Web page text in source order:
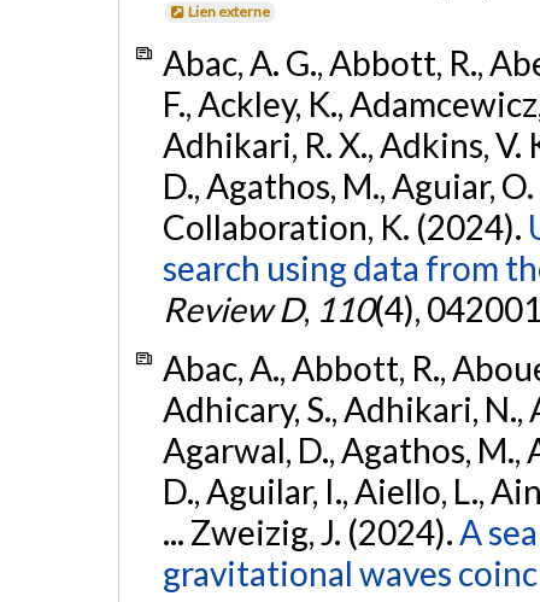
Lien externe
Abac, A. G., Abbott, R.,
F., Ackley, K.,
Adhikari, R. X., Adkins, V.
D., Agathos, M., Aguiar,
Collaboration, K. (2024).
search using data from
Review D, 110(4),
Abac, A., Abbott, R.,
Adhicary, S., Adhikari, N.,
Agarwal, D., Agathos, M.,
D., Aguilar, I., Aiello, L.,
... Zweizig, J. (2024).A
gravitational waves